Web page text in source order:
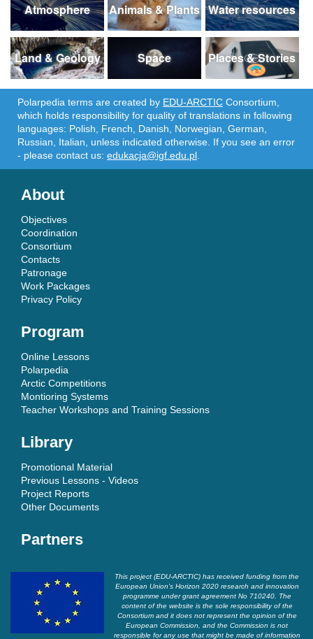
Atmosphere Animals & Plants Water resources
Land & Geology Space Places & Stories
Polarpedia terms are created by EDU-ARCTIC Consortium,
which holds responsibility for quality of translations in following
languages: Polish, French, Danish, Norwegian, German,
Russian, Italian, unless indicated otherwise. If you see an error
- please contact us: edukacja@igf.edu.pl
About
Objectives
Coordination
Consortium
Contacts
Patronage
Work Packages
Privacy Policy
Program
Online Lessons
Polarpedia
Arctic Competitions
Montioring Systems
Teacher Workshops and Training Sessions
Library
Promotional Material
Previous Lessons - Videos
Project Reports
Other Documents
Partners
This project (EDU-ARCTIC) has received funding from the
European Union’s Horizon 2020 research and innovation
programme under grant agreement No 710240. The
content of the website is the sole responsibility of the
Consortium and it does not represent the opinion of the
European Commission, and the Commission is not
responsible for any use that might be made of information